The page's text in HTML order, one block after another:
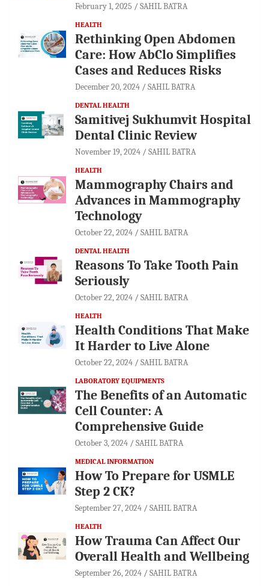
February 1, 2025 SAHIL BATRA
HEALTH
Rethinking Open Abdomen
Care: How AbClo Simplifies
Cases and Reduces Risks
December 20, 2024 SAHIL BATRA
DENTAL HEALTH
Samitivej Sukhumvit Hospital
Dental Clinic Review
November 19, 2024 SAHIL BATRA
HEALTH
Mammography Chairs and
Advances in Mammography
Technology
October 22, 2024 SAHIL BATRA
DENTAL HEALTH
Reasons To Take Tooth Pain
Seriously
October 22, 2024 SAHIL BATRA
HEALTH
Health Conditions That Make
It Harder to Live Alone
October 22, 2024 SAHIL BATRA
LABORATORY EQUIPMENTS
The Benefits of an Automatic
Cell Counter: A
Comprehensive Guide
October 3, 2024 SAHIL BATRA
MEDICAL INFORMATION
How To Prepare for USMLE
Step 2 CK?
September 27, 2024 SAHIL BATRA
HEALTH
How Trauma Can Affect Our
Overall Health and Wellbeing
September 26, 2024 SAHIL BATRA